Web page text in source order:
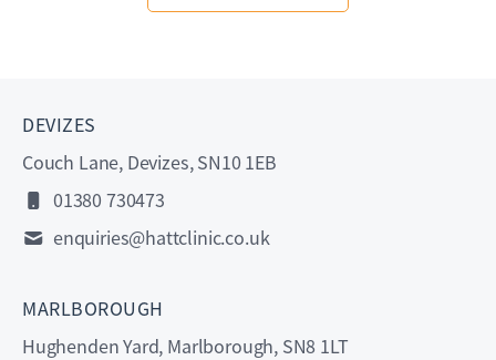
DEVIZES
Couch Lane, Devizes, SN10 1EB
01380 730473
enquiries@hattclinic.co.uk
MARLBOROUGH
Hughenden Yard, Marlborough, SN8 1LT